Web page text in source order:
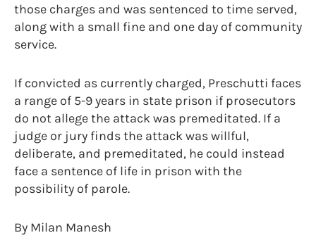
those charges and was sentenced to time served,
along with a small fine and one day of community
service.
If convicted as currently charged, Preschutti faces
a range of 5-9 years in state prison if prosecutors
do not allege the attack was premeditated. If a
judge or jury finds the attack was willful,
deliberate, and premeditated, he could instead
face a sentence of life in prison with the
possibility of parole.
By Milan Manesh